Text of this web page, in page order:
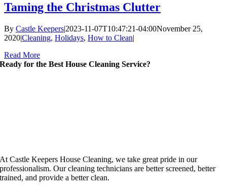
Taming the Christmas Clutter
By Castle Keepers|2023-11-07T10:47:21-04:00November 25,
2020|Cleaning, Holidays, How to Clean|
Read More
Ready for the Best House Cleaning Service?
At Castle Keepers House Cleaning, we take great pride in our
professionalism. Our cleaning technicians are better screened, better
trained, and provide a better clean.